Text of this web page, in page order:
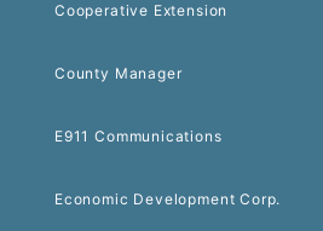
Cooperative Extension
County Manager
E911 Communications
Economic Development Corp.